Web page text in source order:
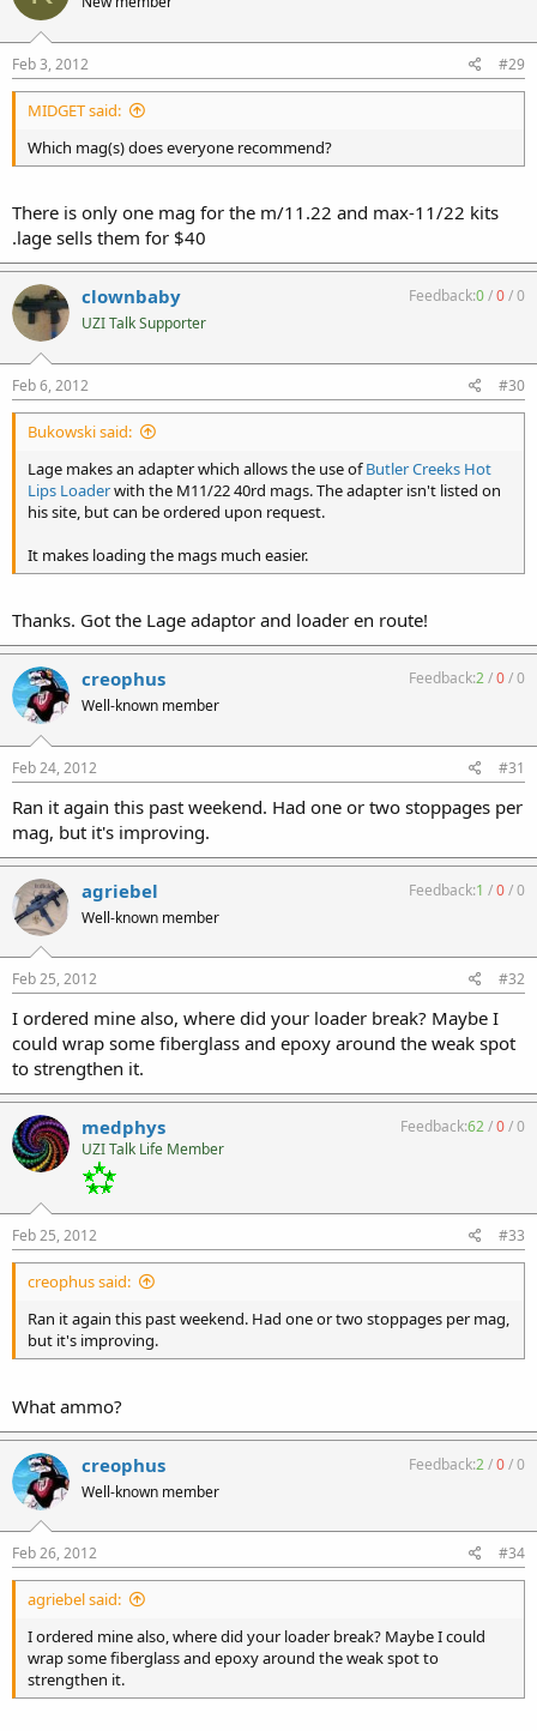
Feb 3, 2012 #29
MIDGET said:
Which mag(s) does everyone recommend?
There is only one mag for the m/11.22 and max-11/22 kits
.lage sells them for $40
clownbaby
UZI Talk Supporter
Feedback:0/0/0
Feb 6, 2012 #30
Bukowski said:
Lage makes an adapter which allows the use ofButler Creeks Hot
Lips Loaderwith the M11/22 40rd mags. The adapter isn't listed on
his site, but can be ordered upon request.
It makes loading the mags much easier.
Thanks. Got the Lage adaptor and loader en route!
creophus
Well-known member
Feedback:2/0/0
Feb 24, 2012 #31
Ran it again this past weekend. Had one or two stoppages per
mag, but it's improving.
agriebel
Well-known member
Feedback:1 /0/0
Feb 25, 2012 #32
I ordered mine also, where did your loader break? Maybe I
could wrap some fiberglass and epoxy around the weak spot
to strengthen it.
medphys
UZI Talk Life Member
Feedback:62/0/0
Feb 25, 2012 #33
creophus said:
Ran it again this past weekend. Had one or two stoppages per mag,
but it's improving.
What ammo?
creophus
Well-known member
Feedback:2/0/0
Feb 26, 2012 #34
agriebel said:
I ordered mine also, where did your loader break? Maybe I could
wrap some fiberglass and epoxy around the weak spot to
strengthen it.